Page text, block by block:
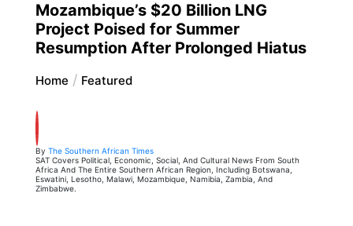
Mozambique’s $20 Billion LNG
Project Poised for Summer
Resumption After Prolonged Hiatus
Home Featured
By The Southern African Times
SAT Covers Political, Economic, Social, And Cultural News From South
Africa And The Entire Southern African Region, Including Botswana,
Eswatini, Lesotho, Malawi, Mozambique, Namibia, Zambia, And
Zimbabwe.